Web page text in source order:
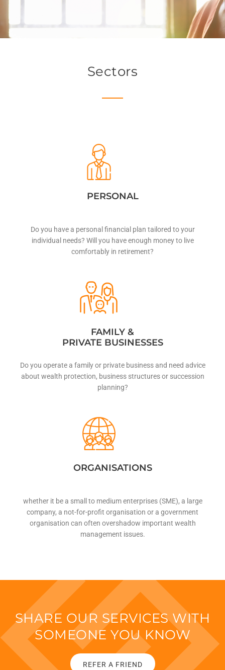
Sectors
PERSONAL
Do you have a personal financial plan tailored to your
individual needs? Will you have enough money to live
comfortably in retirement?
FAMILY &
PRIVATE BUSINESSES
Do you operate a family or private business and need advice
about wealth protection, business structures or succession
planning?
ORGANISATIONS
whether it be a small to medium enterprises (SME), a large
company, a not-for-profit organisation or a government
organisation can often overshadow important wealth
management issues.
SHARE OUR SERVICES WITH
SOMEONE YOU KNOW
REFER A FRIEND